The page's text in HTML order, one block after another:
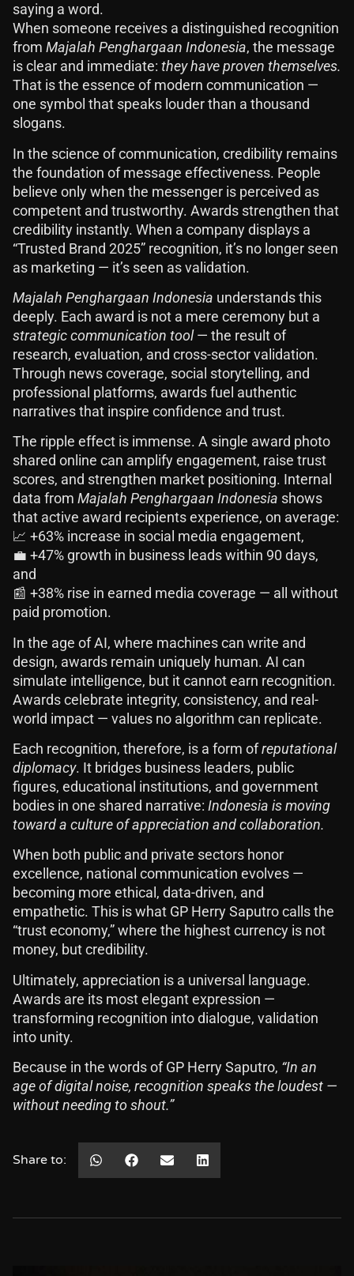
saying a word.
When someone receives a distinguished recognition
from Majalah Penghargaan Indonesia, the message
is clear and immediate: they have proven themselves.
That is the essence of modern communication —
one symbol that speaks louder than a thousand
slogans.
In the science of communication, credibility remains
the foundation of message effectiveness. People
believe only when the messenger is perceived as
competent and trustworthy. Awards strengthen that
credibility instantly. When a company displays a
“Trusted Brand 2025” recognition, it’s no longer seen
as marketing — it’s seen as validation.
Majalah Penghargaan Indonesia understands this
deeply. Each award is not a mere ceremony but a
strategic communication tool— the result of
research, evaluation, and cross-sector validation.
Through news coverage, social storytelling, and
professional platforms, awards fuel authentic
narratives that inspire confidence and trust.
The ripple effect is immense. A single award photo
shared online can amplify engagement, raise trust
scores, and strengthen market positioning. Internal
data from Majalah Penghargaan Indonesia shows
that active award recipients experience, on average:
📈 +63% increase in social media engagement,
💼 +47% growth in business leads within 90 days,
and
📰 +38% rise in earned media coverage — all without
paid promotion.
In the age of AI, where machines can write and
design, awards remain uniquely human. AI can
simulate intelligence, but it cannot earn recognition.
Awards celebrate integrity, consistency, and real-
world impact — values no algorithm can replicate.
Each recognition, therefore, is a form of reputational
diplomacy. It bridges business leaders, public
figures, educational institutions, and government
bodies in one shared narrative: Indonesia is moving
toward a culture of appreciation and collaboration.
When both public and private sectors honor
excellence, national communication evolves —
becoming more ethical, data-driven, and
empathetic. This is what GP Herry Saputro calls the
“trust economy,” where the highest currency is not
money, but credibility.
Ultimately, appreciation is a universal language.
Awards are its most elegant expression —
transforming recognition into dialogue, validation
into unity.
Because in the words of GP Herry Saputro, “In an
age of digital noise, recognition speaks the loudest —
without needing to shout.”
Share to: